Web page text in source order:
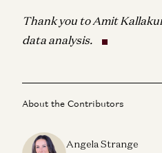
Thank you to Amit
data analysis.
About the Contributors
Angela Strange